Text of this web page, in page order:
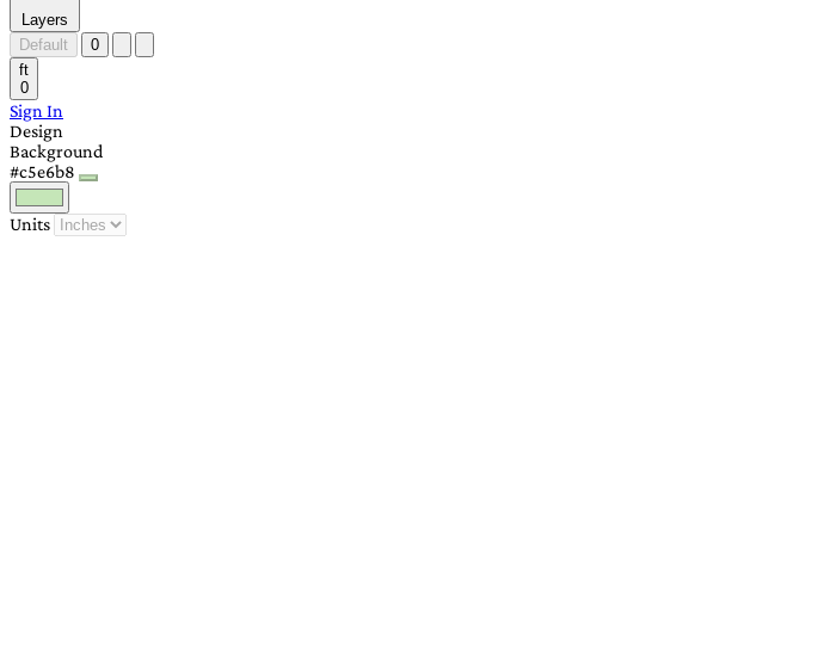
Layers
Default
0
ft
0
Sign In
Design
Background
#c5e6b8
Units